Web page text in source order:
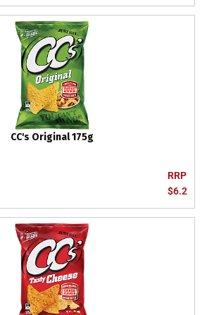
CC's Original 175g
RRP
$6.2